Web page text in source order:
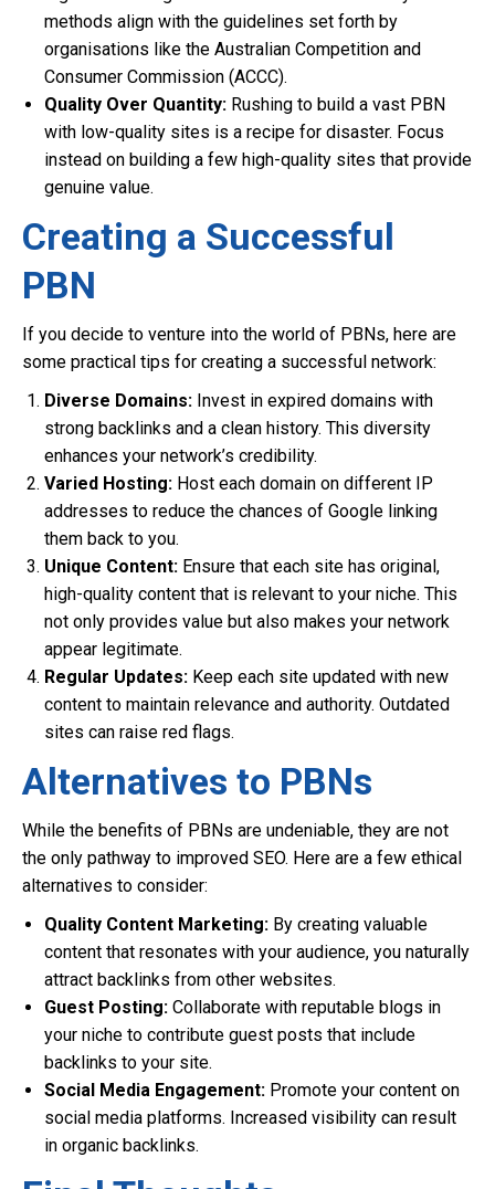
methods align with the guidelines set forth by
organisations like the Australian Competition and
Consumer Commission (ACCC).
Quality Over Quantity: Rushing to build a vast PBN
with low-quality sites is a recipe for disaster. Focus
instead on building a few high-quality sites that provide
genuine value.
Creating a Successful
PBN
If you decide to venture into the world of PBNs, here are
some practical tips for creating a successful network:
Diverse Domains: Invest in expired domains with
strong backlinks and a clean history. This diversity
enhances your network’s credibility.
Varied Hosting: Host each domain on different IP
addresses to reduce the chances of Google linking
them back to you.
Unique Content: Ensure that each site has original,
high-quality content that is relevant to your niche. This
not only provides value but also makes your network
appear legitimate.
Regular Updates: Keep each site updated with new
content to maintain relevance and authority. Outdated
sites can raise red flags.
Alternatives to PBNs
While the benefits of PBNs are undeniable, they are not
the only pathway to improved SEO. Here are a few ethical
alternatives to consider:
Quality Content Marketing: By creating valuable
content that resonates with your audience, you naturally
attract backlinks from other websites.
Guest Posting: Collaborate with reputable blogs in
your niche to contribute guest posts that include
backlinks to your site.
Social Media Engagement: Promote your content on
social media platforms. Increased visibility can result
in organic backlinks.